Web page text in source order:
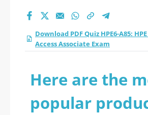
Download PDF Quiz HPE6-A85:
Access Associate Exam
Here are the
popular